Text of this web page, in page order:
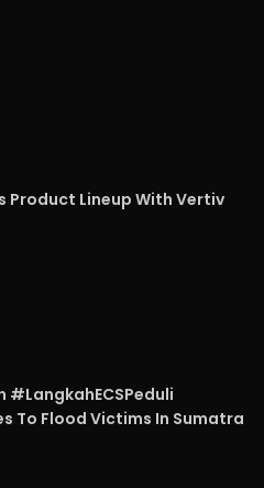
Product Lineup With Vertiv
#LangkahECSPeduli
To Flood Victims In Sumatra